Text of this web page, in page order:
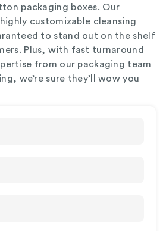
packaging boxes. Our
customizable cleansing
to stand out on the shelf
Plus, with fast turnaround
from our packaging team
we’re sure they’ll wow you